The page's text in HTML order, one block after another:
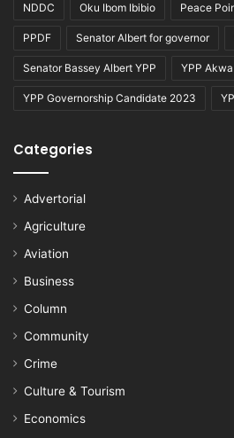
NDDC Oku Ibom Ibibio Peace
PPDF Senator Albert for governor
Senator Bassey Albert YPP YPP
YPP Governorship Candidate 2023
Categories
Advertorial
Agriculture
Aviation
Business
Column
Community
Crime
Culture & Tourism
Economics